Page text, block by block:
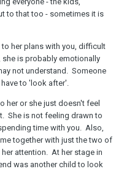
to that too - sometimes it is
her plans with you, difficult
is probably emotionally
not understand. Someone
to 'look after'.
her or she just doesn't feel
She is not feeling drawn to
time with you. Also,
together with just the two of
attention. At her stage in
was another child to look